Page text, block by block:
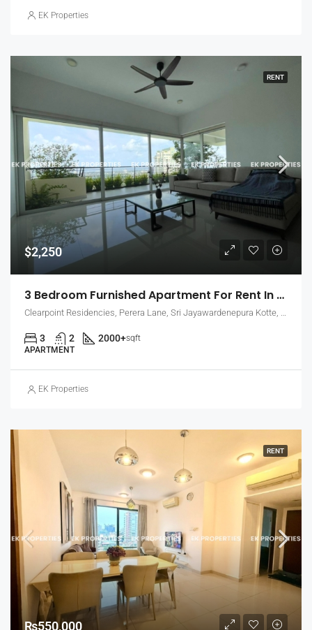
EK Properties
RENT
$2,250
3 Bedroom Furnished Apartment For Rent In Clearpoint Residencies, Rajagiriya (EK-1466)
Clearpoint Residencies, Perera Lane, Sri Jayawardenepura Kotte, Sri Lanka
3 2 2000+sqft
APARTMENT
EK Properties
RENT
₨550,000